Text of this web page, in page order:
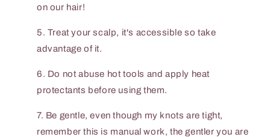
on our hair!
5. Treat your scalp, it's accessible so take
advantage of it.
6. Do not abuse hot tools and apply heat
protectants before using them.
7. Be gentle, even though my knots are tight,
remember this is manual work, the gentler you are